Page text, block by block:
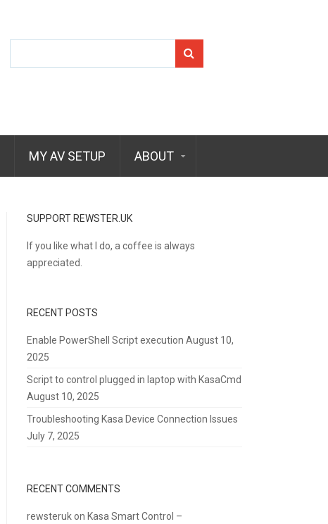
MY AV SETUP ABOUT
SUPPORT REWSTER.UK
If you like what I do, a coffee is always
appreciated.
RECENT POSTS
Enable PowerShell Script execution August 10,
2025
Script to control plugged in laptop with KasaCmd
August 10, 2025
Troubleshooting Kasa Device Connection Issues
July 7, 2025
RECENT COMMENTS
rewsterukon Kasa Smart Control –